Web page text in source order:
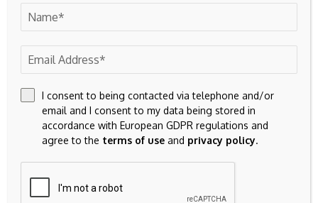
Sovereign Gold Bond
matures today with
386% return: Rs 1 lakh
investment turns into
Rs 4.86 lakh, check
key details -
Sovereign Gold Bond
Venture Capital Firms
Are Investing in
Vegan Brands That
Disrupt the Food
Industry
I consent to being contacted via telephone and/or
email and I consent to my data being stored in
accordance with European GDPR regulations and
agree to the terms of use and privacy policy.